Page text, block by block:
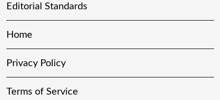
Editorial Standards
Home
Privacy Policy
Terms of Service